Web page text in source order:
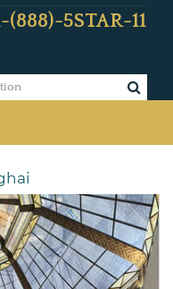
(888)-5STAR-11